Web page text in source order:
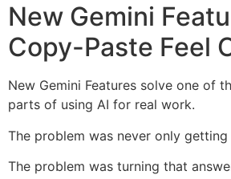
New Gemini
Copy-Paste Feel
New Gemini Features solve one of
parts of using AI for real work.
The problem was never only getting
The problem was turning that